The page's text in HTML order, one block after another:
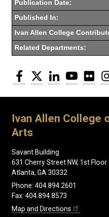
Publication Date:
Published In:
Ivan Allen College
Related Departments:
Facebook
Twitter LinkedInYouTube
Ivan Allen College
Arts
Savant Building
631 Cherry Street NW, 1st Floor
Atlanta, GA 30332
Phone: 404.894.2601
Fax: 404.894.8573
Map and Directions